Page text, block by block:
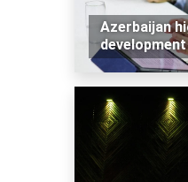
Azerbaijan
development